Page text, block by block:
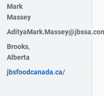
Mark
Massey
Brooks,
Alberta
jbsfoodcanada.ca/